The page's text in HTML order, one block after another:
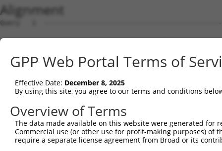
Alignment
Query   1
Sbjct   1
Query   1  -----------------------------------------
Sbjct  75
Query  34
Sbjct 149
GPP Web Portal Terms of
Effective Date: December 8, 2025
By using this site, you agree to our terms and conditions
Overview of Terms
The data made available on this website were generated
Commercial use (or other use for profit-making purposes) of
require a separate license agreement from Broad or its